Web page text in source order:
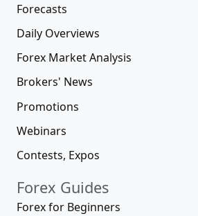
Forecasts
Daily Overviews
Forex Market Analysis
Brokers' News
Promotions
Webinars
Contests, Expos
Forex Guides
Forex for Beginners